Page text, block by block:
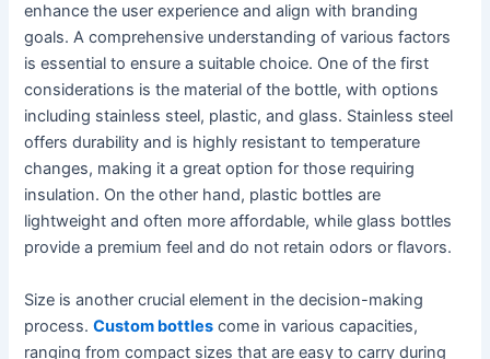
enhance the user experience and align with branding
goals. A comprehensive understanding of various factors
is essential to ensure a suitable choice. One of the first
considerations is the material of the bottle, with options
including stainless steel, plastic, and glass. Stainless steel
offers durability and is highly resistant to temperature
changes, making it a great option for those requiring
insulation. On the other hand, plastic bottles are
lightweight and often more affordable, while glass bottles
provide a premium feel and do not retain odors or flavors.
Size is another crucial element in the decision-making
process.Custom bottles come in various capacities,
ranging from compact sizes that are easy to carry during